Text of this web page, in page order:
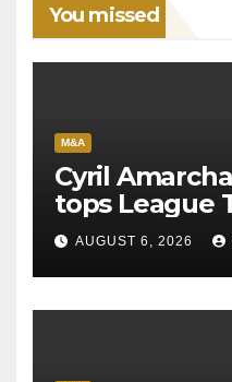
You missed
M&A
Cyril
tops League
AUGUST 6, 2026